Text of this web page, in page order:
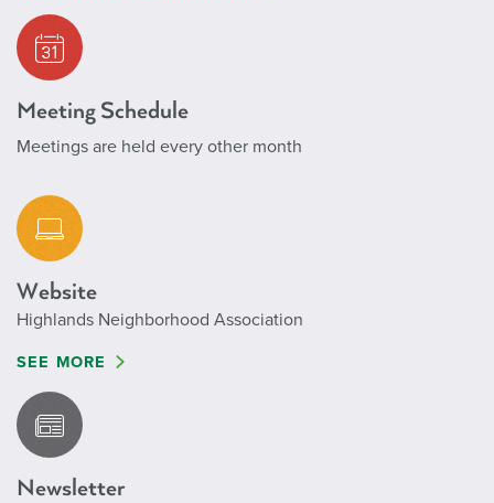
Meeting Schedule
Meetings are held every other month
Website
Highlands Neighborhood Association
SEE MORE
Newsletter